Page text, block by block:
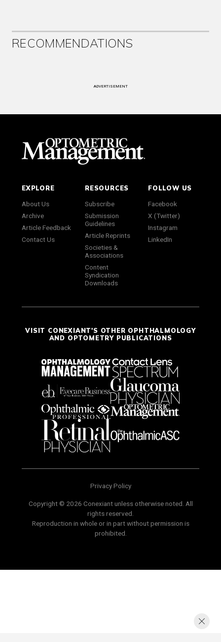
RECOMMENDATIONS
ADVERTISEMENT
EXPLORE
About Us
Archive
Article Feedback
Contact Us
RESOURCES
Subscribe
Submission
Guidelines
Article Reprints
Societies &
Associations
Content
Syndication
Downloads
FOLLOW US
Facebook
X (Twitter)
Instagram
LinkedIn
VISIT CONEXIANT'S OTHER OPHTHALMOLOGY
AND OPTOMETRY PUBLICATIONS
Privacy Policy
Copyright © 2026 Conexiant unless otherwise noted. All
rights reserved.
Reproduction in whole or in part without permission is
prohibited.